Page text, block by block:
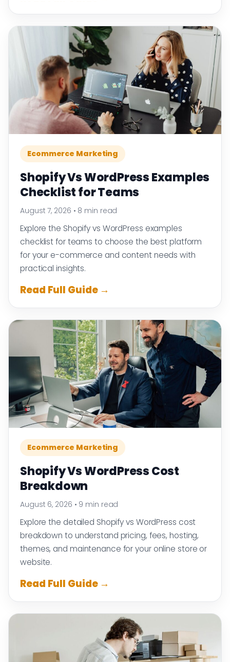
Ecommerce Marketing
Shopify Vs WordPress Examples
Checklist for Teams
August 7, 2026 • 8 min read
Explore the Shopify vs WordPress examples
checklist for teams to choose the best platform
for your e-commerce and content needs with
practical insights.
Read Full Guide →
Ecommerce Marketing
Shopify Vs WordPress Cost
Breakdown
August 6, 2026 • 9 min read
Explore the detailed Shopify vs WordPress cost
breakdown to understand pricing, fees, hosting,
themes, and maintenance for your online store or
website.
Read Full Guide →